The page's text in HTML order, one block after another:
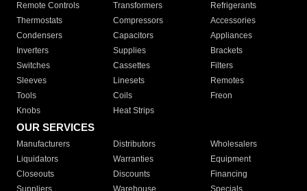
Remote Controls Transformers
Refrigerants
Thermostats
Compressors
Accessories
Condensers
Capacitors
Appliances
Inverters
Supplies
Brackets
Switches
Cassettes
Filters
Sleeves
Linesets
Remotes
Tools
Coils
Freon
Knobs
Heat Strips
OUR SERVICES
Manufacturers Distributors
Wholesalers
Liquidators
Warranties
Equipment
Closeouts
Discounts
Financing